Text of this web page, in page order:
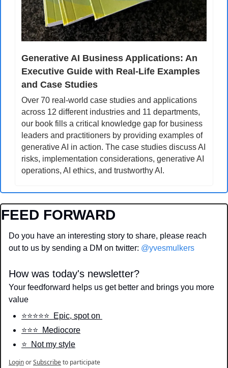
Generative AI Business Applications: An
Executive Guide with Real-Life Examples
and Case Studies
Over 70 real-world case studies and applications
across 12 different industries and 11 departments,
our book fills a critical knowledge gap for business
leaders and practitioners by providing examples of
generative AI in action. The case studies discuss AI
risks, implementation considerations, generative AI
operations, AI ethics, and trustworthy AI.
FEED FORWARD
Do you have an interesting story to share, please reach
out to us by sending a DM on twitter: @yvesmulkers
How was today's newsletter?
Your feedforward helps us get better and brings you more
value
⭐️⭐️⭐️⭐️⭐️  Epic, spot on
⭐️⭐️⭐️  Mediocore
⭐️  Not my style
LoginorSubscribeto participate